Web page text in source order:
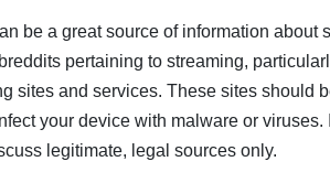
be a great source of information
pertaining to streaming,
sites and services. These sites should
your device with malware or
legitimate, legal sources only.